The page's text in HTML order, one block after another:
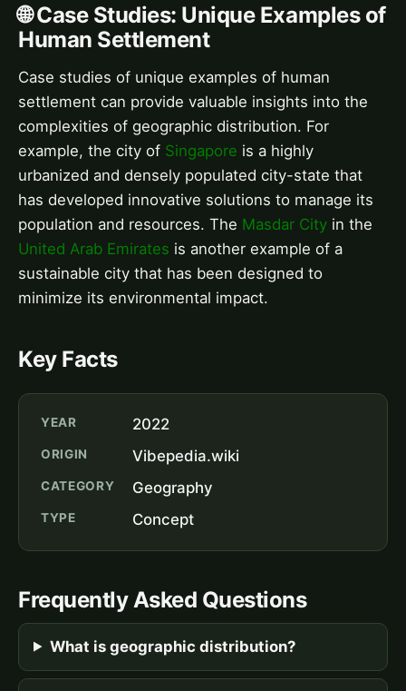
🌐 Case Studies: Unique Examples of
Human Settlement
Case studies of unique examples of human
settlement can provide valuable insights into the
complexities of geographic distribution. For
example, the city of Singapore is a highly
urbanized and densely populated city-state that
has developed innovative solutions to manage its
population and resources. The Masdar City in the
United Arab Emirates is another example of a
sustainable city that has been designed to
minimize its environmental impact.
Key Facts
YEAR 2022
ORIGIN Vibepedia.wiki
CATEGORY Geography
TYPE Concept
Frequently Asked Questions
What is geographic distribution?